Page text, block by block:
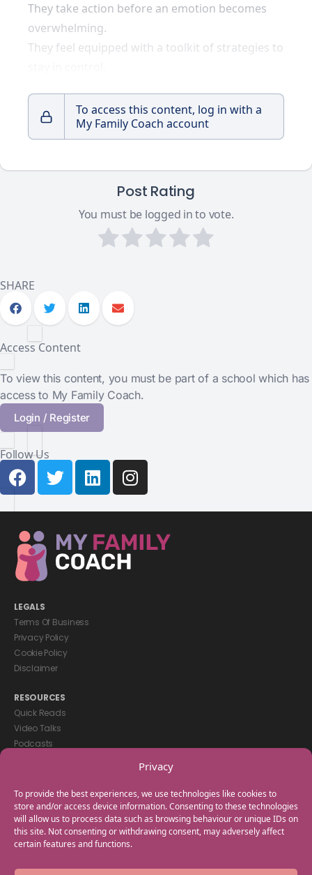
Privacy
To provide the best experiences, we use technologies like cookies to
store and/or access device information. Consenting to these technologies
will allow us to process data such as browsing behaviour or unique IDs on
this site. Not consenting or withdrawing consent, may adversely affect
certain features and functions.
They take action before an emotion becomes
overwhelming.
They feel equipped with a toolkit of strategies to
To access this content, log in with a
My Family Coach account
Post Rating
You must be logged in to vote.
SHARE
Access Content
To view this content, you must be part of a school which has
access to My Family Coach.
Login / Register
Follow Us
LEGALS
Terms Of Business
Privacy Policy
Cookie Policy
Disclaimer
RESOURCES
Quick Reads
Video Talks
Podcasts
GET IN TOUCH
+44(0) 20 3746 0938
info@myfamilycoach.com
Work With Us